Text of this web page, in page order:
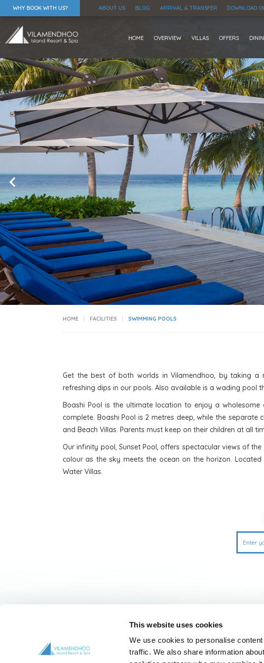
This website uses cookies
We use cookies to personalise
traffic. We also share information
WHY BOOK WITH US? ABOUT US BLOG ARRIVAL & TRANSFER DOWNLOAD
HOME OVERVIEW VILLAS OFFERS
HOME FACILITIES SWIMMING POOLS
Get the best of both worlds in Vilamendhoo, by taking a
refreshing dips in our pools. Also available is a wading pool
Boashi Pool is the ultimate location to enjoy a
complete. Boashi Pool is 2 metres deep, while the separate
and Beach Villas. Parents must keep on their children at all
Our infinity pool, Sunset Pool, offers spectacular views of
colour as the sky meets the ocean on the horizon.
Water Villas.
OVERVIEW CONTACT US